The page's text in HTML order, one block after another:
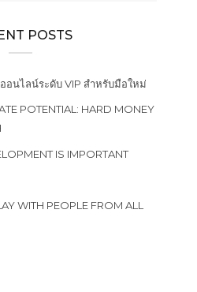
POSTS
นไลน์ระดับ VIP สำหรับมือใหม่
POTENTIAL: HARD MONEY
IS IMPORTANT
WITH PEOPLE FROM ALL